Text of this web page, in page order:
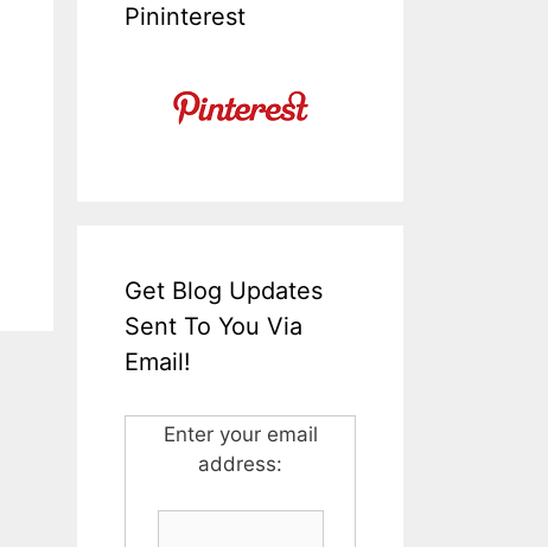
Pininterest
Get Blog Updates
Sent To You Via
Email!
Enter your email
address: